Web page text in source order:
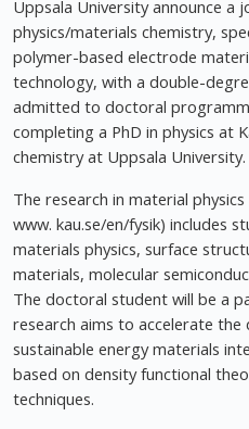
Uppsala University announce a
physics/materials chemistry,
polymer-based electrode
technology, with a double-
admitted to doctoral
completing a PhD in physics at
chemistry at Uppsala University.
The research in material
www. kau.se/en/fysik) includes
materials physics, surface
materials, molecular
The doctoral student will be a
research aims to accelerate the
sustainable energy materials
based on density functional
techniques.